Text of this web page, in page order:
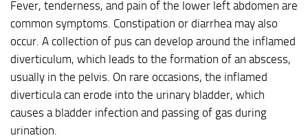
Fever, tenderness, and pain of the lower left abdomen are
common symptoms. Constipation or diarrhea may also
occur. A collection of pus can develop around the inflamed
diverticulum, which leads to the formation of an abscess,
usually in the pelvis. On rare occasions, the inflamed
diverticula can erode into the urinary bladder, which
causes a bladder infection and passing of gas during
urination.